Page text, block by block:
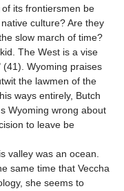
its frontiersmen be
culture? Are they
slow march of time?
The West is a vise
(41). Wyoming praises
the lawmen of the
ways entirely, Butch
Wyoming wrong about
to leave be
valley was an ocean.
same time that Veccha
she seems to